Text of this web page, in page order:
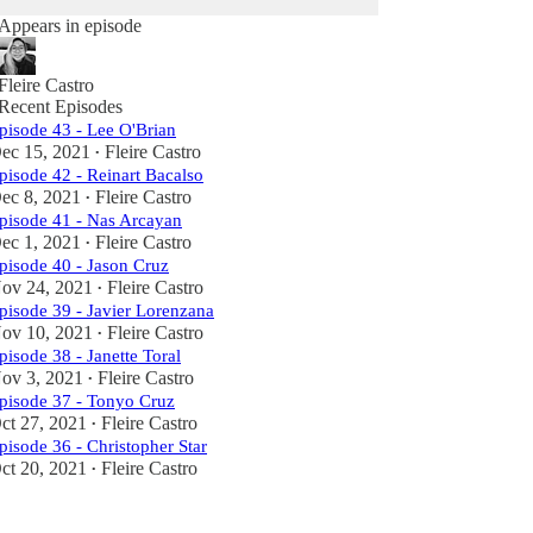
Appears in episode
Castro
Episodes
43 - Lee O'Brian
15, 2021 • Fleire Castro
42 - Reinart Bacalso
8, 2021 • Fleire Castro
41 - Nas Arcayan
1, 2021 • Fleire Castro
40 - Jason Cruz
24, 2021 • Fleire Castro
39 - Javier Lorenzana
10, 2021 • Fleire Castro
38 - Janette Toral
3, 2021 • Fleire Castro
37 - Tonyo Cruz
27, 2021 • Fleire Castro
36 - Christopher Star
20, 2021 • Fleire Castro